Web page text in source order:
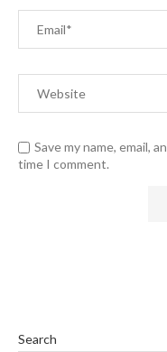
Save my name, email,
time I comment.
Search